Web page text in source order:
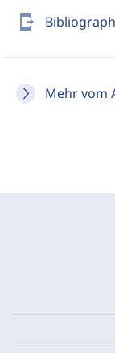
send_to_mobile
Mehr vom